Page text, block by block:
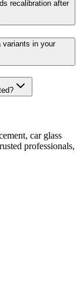
recalibration after
variants in your
car glass
professionals,